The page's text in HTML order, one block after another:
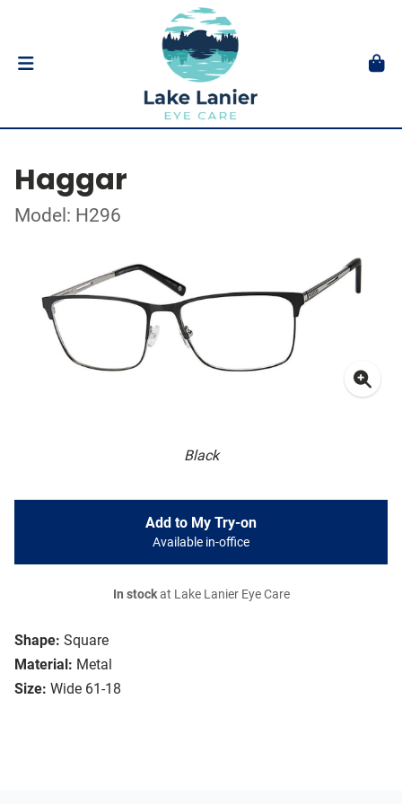
Haggar
Model: H296
Black
Shape: Square
Material: Metal
Size: Wide 61-18
Add to My Try-on
Available in-office
In stockat Lake Lanier Eye Care